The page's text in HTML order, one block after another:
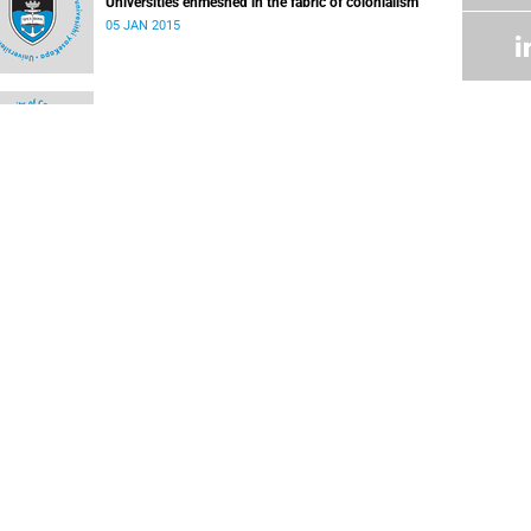
05 JAN 2015